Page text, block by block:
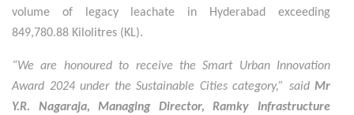
volume of legacy leachate in Hyderabad exceeding
849,780.88 Kilolitres (KL).
“We are honoured to receive the Smart Urban Innovation
Award 2024 under the Sustainable Cities category,” said Mr
Y.R. Nagaraja, Managing Director, Ramky Infrastructure